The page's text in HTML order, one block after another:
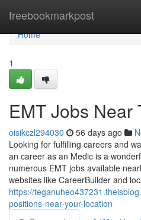
freebookmarkpost
Home
Home
1
EMT Jobs Near
oisikczl294030 56 days ago
Looking for fulfilling careers and
an career as an Medic is a
numerous EMT jobs available
websites like CareerBuilder and
https://
positions-near-your-location